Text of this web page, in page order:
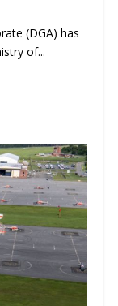
(DGA) has
of...